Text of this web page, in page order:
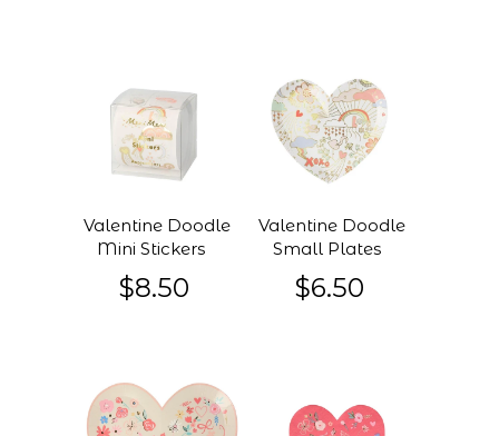
Valentine Doodle
Mini Stickers
$8.50
Valentine Doodle
Small Plates
$6.50